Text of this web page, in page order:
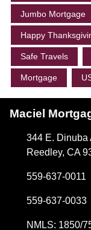
Jumbo Mortgage
Happy
Safe Travels
Mortgage
Maciel
344 E. Dinuba
Reedley, CA
559-637-0011
559-637-0033
NMLS: 1850/